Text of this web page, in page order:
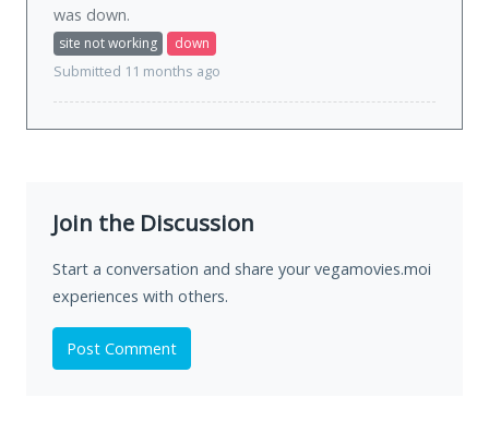
was down.
site not working
down
Submitted 11 months ago
Join the Discussion
Start a conversation and share your vegamovies.moi
experiences with others.
Post Comment